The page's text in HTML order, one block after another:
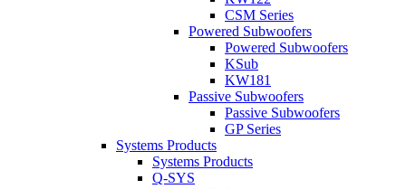
CSM Series
Powered Subwoofers
Powered Subwoofers
KSub
KW181
Passive Subwoofers
Passive Subwoofers
GP Series
Systems Products
Systems Products
Q-SYS